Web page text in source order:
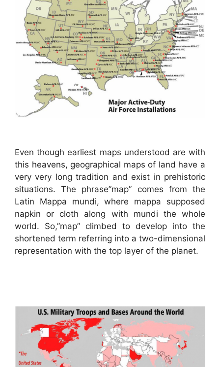
Even though earliest maps understood are with
this heavens, geographical maps of land have a
very very long tradition and exist in prehistoric
situations. The phrase”map” comes from the
Latin Mappa mundi, where mappa supposed
napkin or cloth along with mundi the whole
world. So,”map” climbed to develop into the
shortened term referring into a two-dimensional
representation with the top layer of the planet.